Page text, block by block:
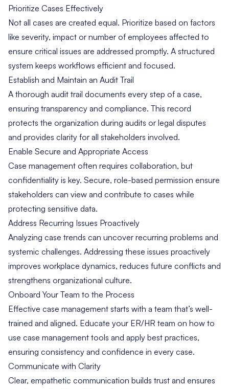
Prioritize Cases Effectively
Not all cases are created equal. Prioritize based on factors
like severity, impact or number of employees affected to
ensure critical issues are addressed promptly. A structured
system keeps workflows efficient and focused.
Establish and Maintain an Audit Trail
A thorough audit trail documents every step of a case,
ensuring transparency and compliance. This record
protects the organization during audits or legal disputes
and provides clarity for all stakeholders involved.
Enable Secure and Appropriate Access
Case management often requires collaboration, but
confidentiality is key. Secure, role-based permission ensure
stakeholders can view and contribute to cases while
protecting sensitive data.
Address Recurring Issues Proactively
Analyzing case trends can uncover recurring problems and
systemic challenges. Addressing these issues proactively
improves workplace dynamics, reduces future conflicts and
strengthens organizational culture.
Onboard Your Team to the Process
Effective case management starts with a team that’s well-
trained and aligned. Educate your ER/HR team on how to
use case management tools and apply best practices,
ensuring consistency and confidence in every case.
Communicate with Clarity
Clear, empathetic communication builds trust and ensures